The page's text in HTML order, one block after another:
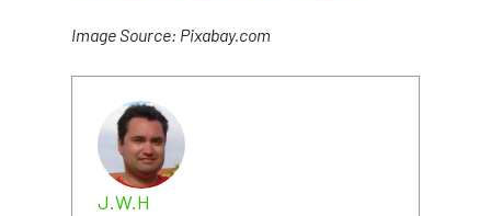
Image Source: Pixabay.com
J.W.H